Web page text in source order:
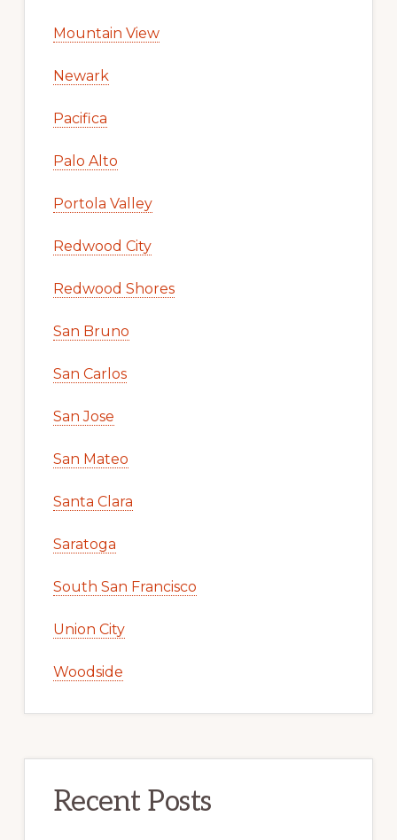
Mountain View
Newark
Pacifica
Palo Alto
Portola Valley
Redwood City
Redwood Shores
San Bruno
San Carlos
San Jose
San Mateo
Santa Clara
Saratoga
South San Francisco
Union City
Woodside
Recent Posts